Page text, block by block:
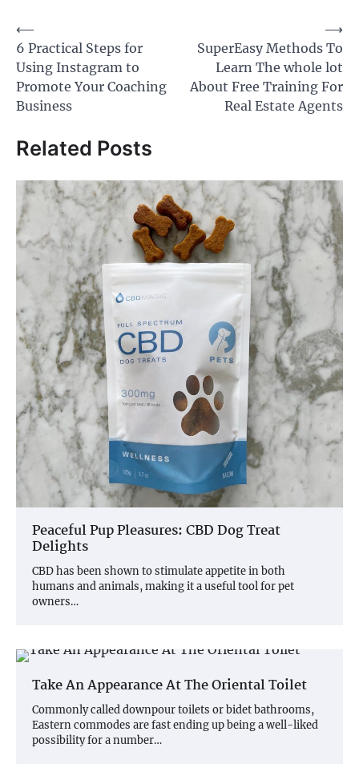
Post
navigation
⟵
6 Practical Steps for
Using Instagram to
Promote Your Coaching
Business
SuperEasy Methods To
Learn The whole lot
About Free Training For
Real Estate Agents
⟶
Related Posts
Peaceful Pup Pleasures: CBD Dog Treat
Delights
CBD has been shown to stimulate appetite in both
humans and animals, making it a useful tool for pet
owners…
Take An Appearance At The Oriental Toilet
Commonly called downpour toilets or bidet bathrooms,
Eastern commodes are fast ending up being a well-liked
possibility for a number…